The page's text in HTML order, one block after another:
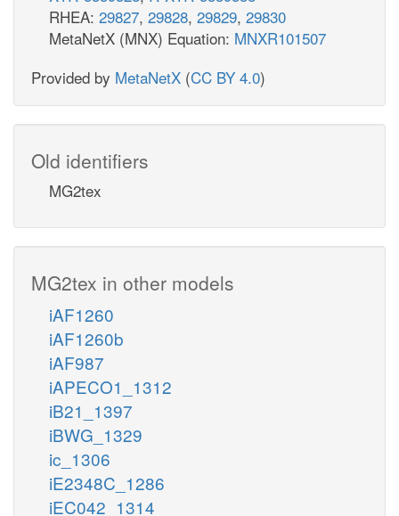
RHEA: 29827, 29828, 29829, 29830
MetaNetX (MNX) Equation: MNXR101507
Provided by MetaNetX (CC BY 4.0)
Old identifiers
MG2tex
MG2tex in other models
iAF1260
iAF1260b
iAF987
iAPECO1_1312
iB21_1397
iBWG_1329
ic_1306
iE2348C_1286
iEC042_1314